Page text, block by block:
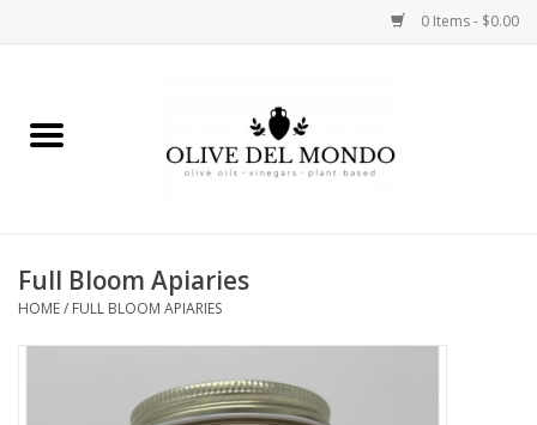
0 Items - $0.00
FOOD
Full Bloom Apiaries
HOME/ FULL BLOOM APIARIES